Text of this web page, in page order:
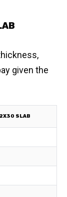
given the
SLAB